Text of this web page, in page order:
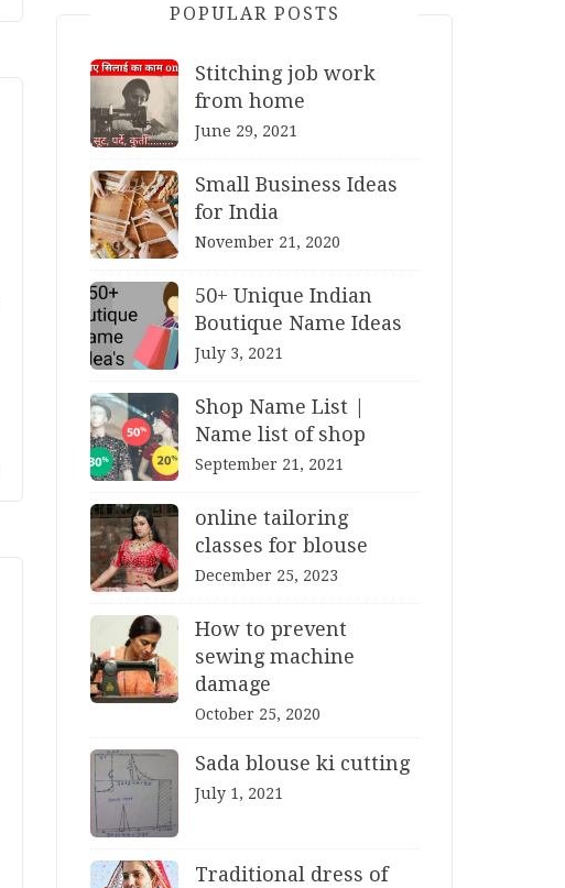
POPULAR POSTS
Stitching job work
from home
June 29, 2021
Small Business Ideas
for India
November 21, 2020
50+ Unique Indian
Boutique Name Ideas
July 3, 2021
Shop Name List |
Name list of shop
September 21, 2021
online tailoring
classes for blouse
December 25, 2023
How to prevent
sewing machine
damage
October 25, 2020
Sada blouse ki cutting
July 1, 2021
Traditional dress of